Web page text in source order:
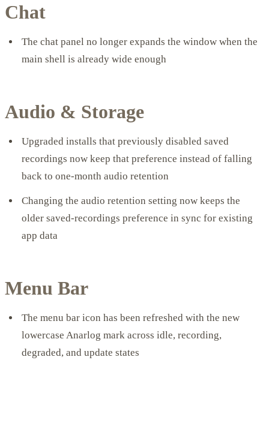
Chat
The chat panel no longer expands the window when the
main shell is already wide enough
Audio & Storage
Upgraded installs that previously disabled saved
recordings now keep that preference instead of falling
back to one-month audio retention
Changing the audio retention setting now keeps the
older saved-recordings preference in sync for existing
app data
Menu Bar
The menu bar icon has been refreshed with the new
lowercase Anarlog mark across idle, recording,
degraded, and update states